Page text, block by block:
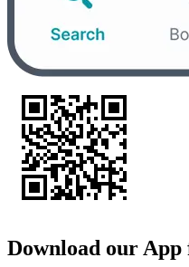
Download our App